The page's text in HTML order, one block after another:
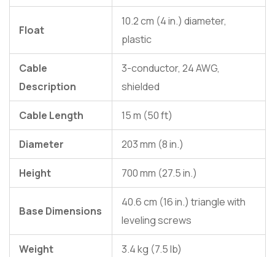
Float
10.2 cm (4 in.) diameter,
plastic
Cable
Description
3-conductor, 24 AWG,
shielded
Cable Length 15 m (50 ft)
Diameter 203 mm (8 in.)
Height 700 mm (27.5 in.)
Base Dimensions
40.6 cm (16 in.) triangle with
leveling screws
Weight 3.4 kg (7.5 lb)